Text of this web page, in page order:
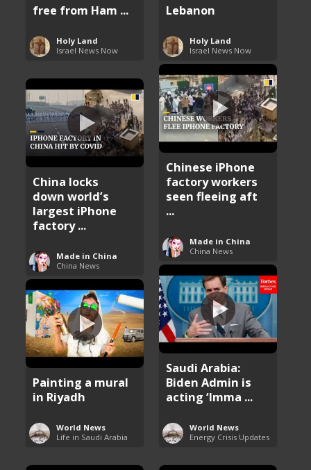
free from Ham ...
Holy Land
Israel News Now
Lebanon
Holy Land
Israel News Now
Chinese iPhone
factory workers
seen fleeing aft
...
Made in China
China News
China locks
down world’s
largest iPhone
factory ...
Made in China
China News
Saudi Arabia:
Biden Admin is
acting ‘Imma ...
World News
Energy Crisis Updates
Painting a mural
in Riyadh
World News
Life in Saudi Arabia